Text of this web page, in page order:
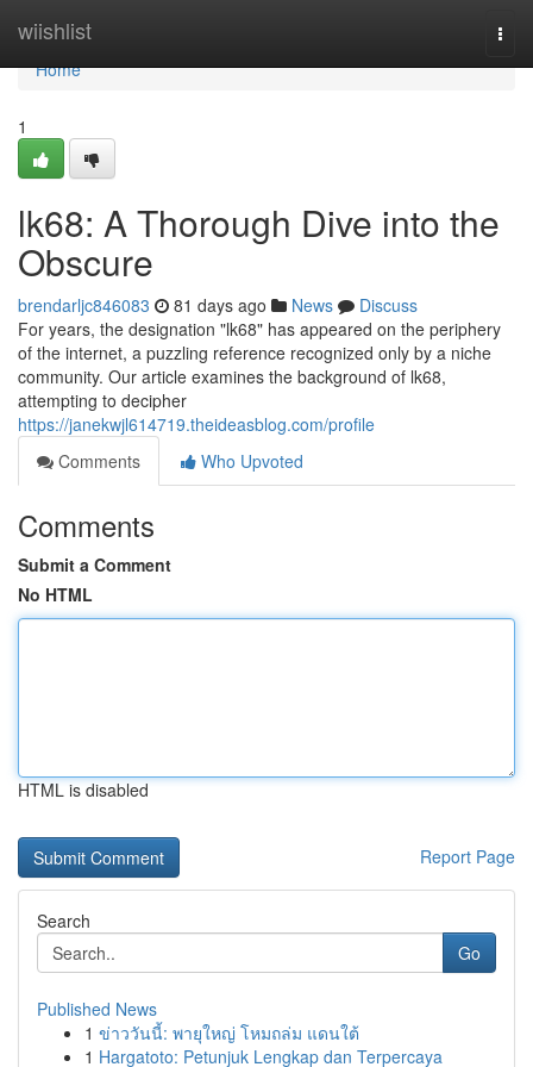
wiishlist
Home
Home
1
lk68: A Thorough Dive into the
Obscure
brendarljc846083 81 days ago News
Discuss
For years, the designation "lk68" has appeared on the periphery
of the internet, a puzzling reference recognized only by a niche
community. Our article examines the background of lk68,
attempting to decipher
https://janekwjl614719.theideasblog.com/profile
Comments
Who Upvoted
Comments
Submit a Comment
No HTML
HTML is disabled
Report Page
Search
Go
Published News
1 ข่าววันนี้: พายุใหญ่ โหมถล่ม แดนใต้
1 Hargatoto: Petunjuk Lengkap dan Terpercaya